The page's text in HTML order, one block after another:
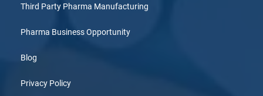
Third Party Pharma Manufacturing
Pharma Business Opportunity
Blog
Privacy Policy